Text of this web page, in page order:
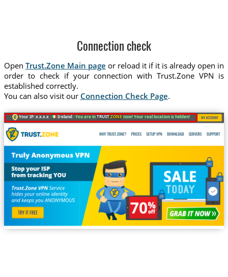
Connection check
Open Trust.Zone Main page or reload it if it is already open in
order to check if your connection with Trust.Zone VPN is
established correctly.
You can also visit our Connection Check Page.
Your IP: x.x.x.x · Ireland ·You are inTRUST.ZONE now! Your real location is hidden!